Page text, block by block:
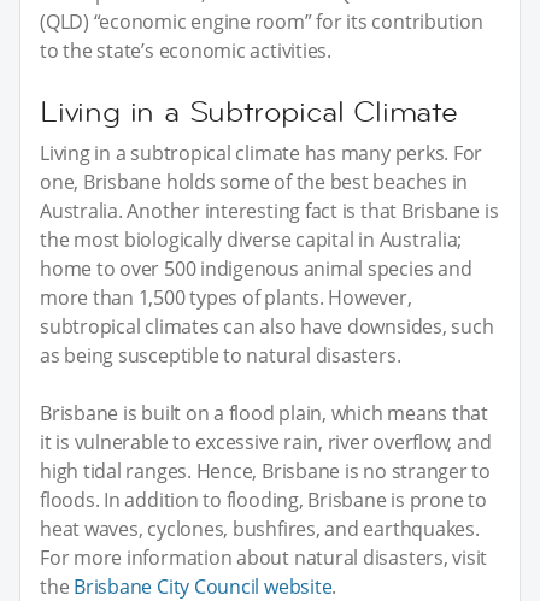
(QLD) “economic engine room” for its contribution
to the state’s economic activities.
Living in a Subtropical Climate
Living in a subtropical climate has many perks. For
one, Brisbane holds some of the best beaches in
Australia. Another interesting fact is that Brisbane is
the most biologically diverse capital in Australia;
home to over 500 indigenous animal species and
more than 1,500 types of plants. However,
subtropical climates can also have downsides, such
as being susceptible to natural disasters.
Brisbane is built on a flood plain, which means that
it is vulnerable to excessive rain, river overflow, and
high tidal ranges. Hence, Brisbane is no stranger to
floods. In addition to flooding, Brisbane is prone to
heat waves, cyclones, bushfires, and earthquakes.
For more information about natural disasters, visit
the Brisbane City Council website.